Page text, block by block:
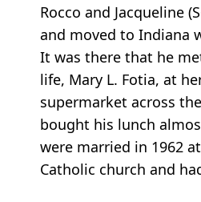
Rocco and Jacqueline
and moved to Indiana
It was there that he
life, Mary L. Fotia, at
supermarket across
bought his lunch
were married in 1962 at
Catholic church and